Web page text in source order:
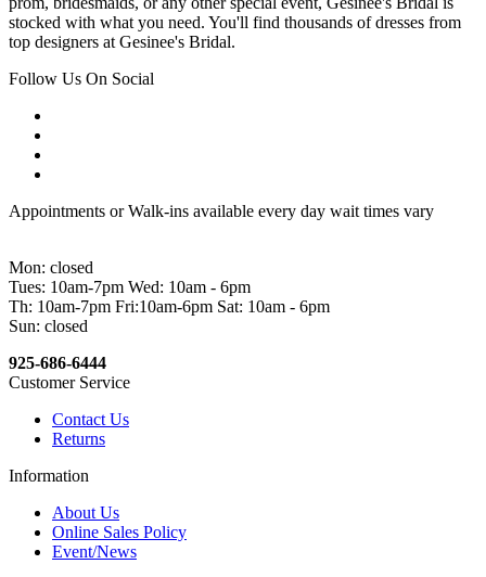
stocked with what you need. You'll find thousands of dresses from
top designers at Gesinee's Bridal.
Follow Us On Social
Appointments or Walk-ins available every day wait times vary
Mon: closed
Tues: 10am-7pm Wed: 10am - 6pm
Th: 10am-7pm Fri:10am-6pm Sat: 10am - 6pm
Sun: closed
925-686-6444
Customer Service
Contact Us
Returns
Information
About Us
Online Sales Policy
Event/News